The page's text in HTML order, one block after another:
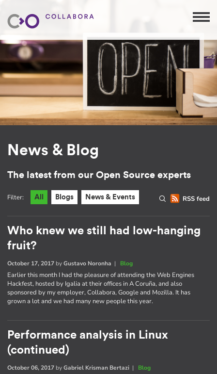
News & Blog
The latest from our Open Source experts
RSS feed
Filter: All Blogs News & Events
Who knew we still had low-hanging
fruit?
October 17, 2017 byGustavo Noronha | Blog
Earlier this month I had the pleasure of attending the Web Engines
Hackfest, hosted by Igalia at their offices in A Coruña, and also
sponsored by my employer, Collabora, Google and Mozilla. It has
grown a lot and we had many new people this year.
Performance analysis in Linux
(continued)
October 06, 2017 byGabriel Krisman Bertazi | Blog